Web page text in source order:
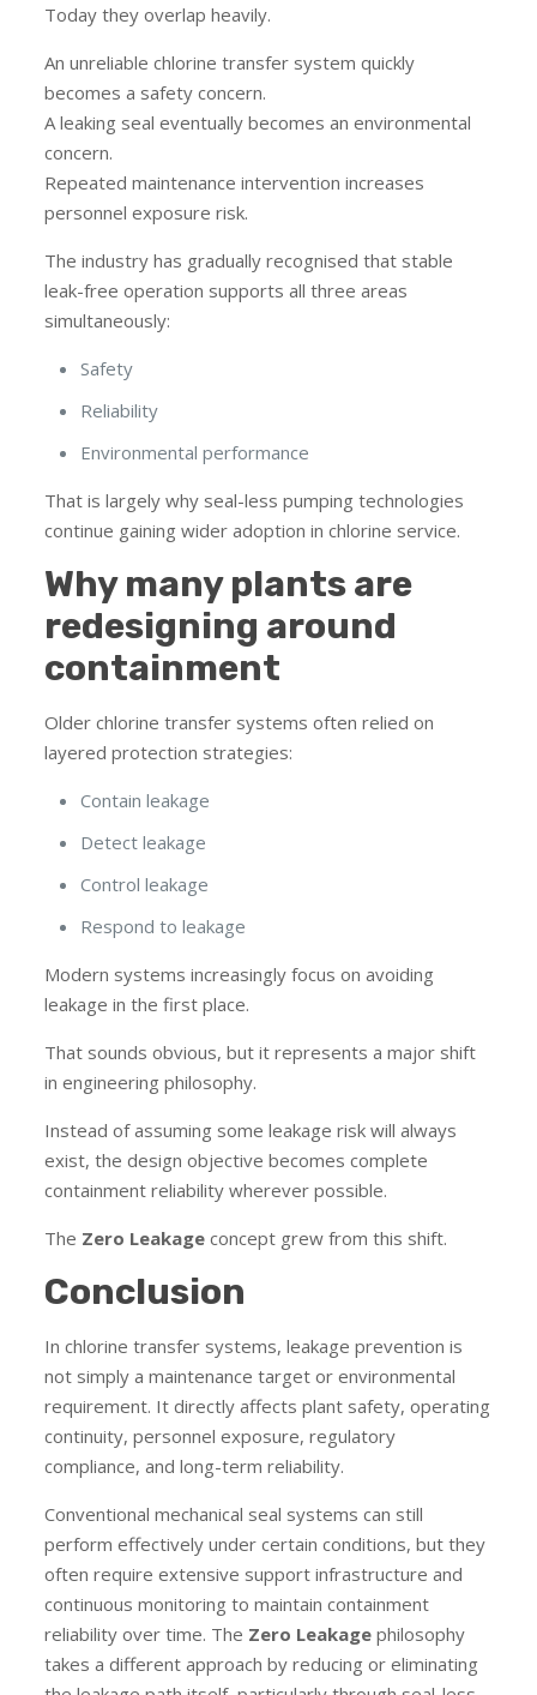
Today they overlap heavily.
An unreliable chlorine transfer system quickly
becomes a safety concern.
A leaking seal eventually becomes an environmental
concern.
Repeated maintenance intervention increases
personnel exposure risk.
The industry has gradually recognised that stable
leak-free operation supports all three areas
simultaneously:
Safety
Reliability
Environmental performance
That is largely why seal-less pumping technologies
continue gaining wider adoption in chlorine service.
Why many plants are
redesigning around
containment
Older chlorine transfer systems often relied on
layered protection strategies:
Contain leakage
Detect leakage
Control leakage
Respond to leakage
Modern systems increasingly focus on avoiding
leakage in the first place.
That sounds obvious, but it represents a major shift
in engineering philosophy.
Instead of assuming some leakage risk will always
exist, the design objective becomes complete
containment reliability wherever possible.
The Zero Leakageconcept grew from this shift.
Conclusion
In chlorine transfer systems, leakage prevention is
not simply a maintenance target or environmental
requirement. It directly affects plant safety, operating
continuity, personnel exposure, regulatory
compliance, and long-term reliability.
Conventional mechanical seal systems can still
perform effectively under certain conditions, but they
often require extensive support infrastructure and
continuous monitoring to maintain containment
reliability over time. The Zero Leakagephilosophy
takes a different approach by reducing or eliminating